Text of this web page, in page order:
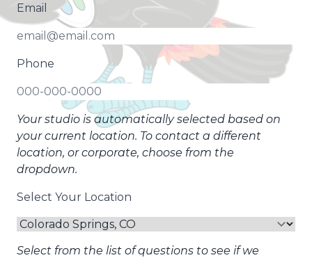
Email
Phone
Your studio is automatically selected based on
your current location. To contact a different
location, or corporate, choose from the
dropdown.
Select Your Location
Select from the list of questions to see if we